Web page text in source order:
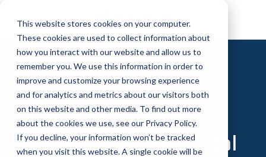
This website stores cookies on your computer.
These cookies are used to collect information about
how you interact with our website and allow us to
remember you. We use this information in order to
improve and customize your browsing experience
and for analytics and metrics about our visitors both
on this website and other media. To find out more
about the cookies we use, see our Privacy Policy.
If you decline, your information won’t be tracked
when you visit this website. A single cookie will be
INFOGRAPHIC
Digital Luxury
Experience: When
luxury becomes digital